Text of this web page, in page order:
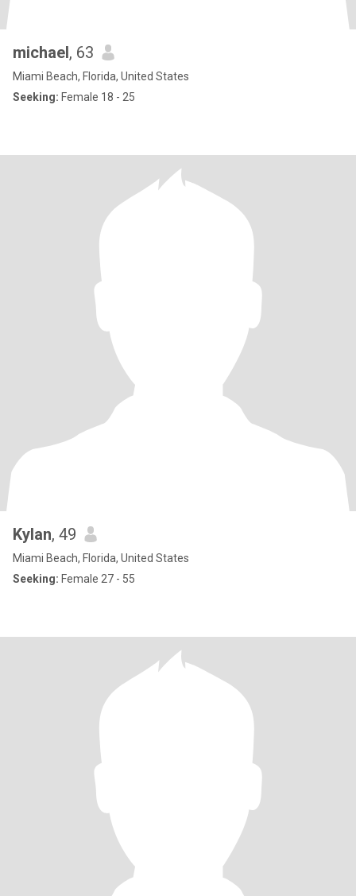
michael, 63
Miami Beach, Florida, United States
Seeking: Female 18 - 25
Kylan, 49
Miami Beach, Florida, United States
Seeking: Female 27 - 55